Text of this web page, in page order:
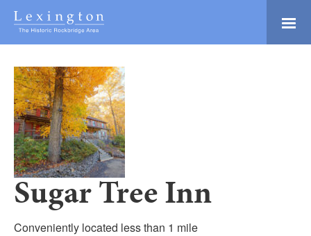
Skip
MainLexington and the
Tourism
Development
Logo
Adventure Ready
Natural Beauty
Culture & Community
History Buffs
Explore
Directory
Sugar Tree Inn
Conveniently located less than 1 mile